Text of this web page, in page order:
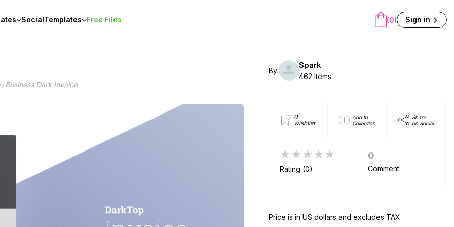
SocialTemplates Free Files (0) Sign in
/Business Dark Invoice
By:
Spark
462 Items
0
wishlist
Add to
Collection
Share
on Social
★★★★★
Rating (0)
0
Comment
Price is in US dollars and excludes TAX